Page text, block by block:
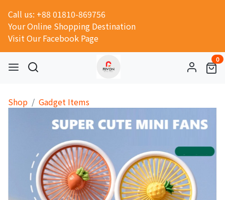
Call us: +88 01810-869756
Your Online Shopping Destination
Visit Our Facebook Page
0
Shop Gadget Items